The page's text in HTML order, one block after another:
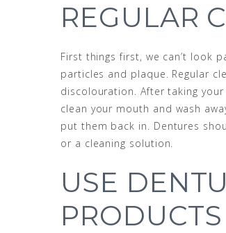
REGULAR
First things first, we can’t look
particles and plaque. Regular
discolouration. After taking
clean your mouth and wash
put them back in. Dentures
or a cleaning solution.
USE
PRODUCTS